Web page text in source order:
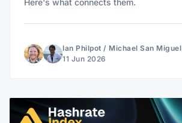
Ian Philpot / Michael San Miguel
11 Jun 2026